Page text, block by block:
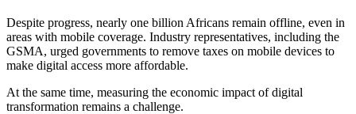
Despite progress, nearly one billion Africans remain offline, even in
areas with mobile coverage. Industry representatives, including the
GSMA, urged governments to remove taxes on mobile devices to
make digital access more affordable.
At the same time, measuring the economic impact of digital
transformation remains a challenge.